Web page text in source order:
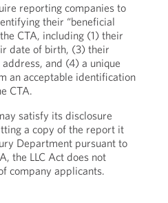
reporting companies to
their “beneficial
CTA, including (1) their
date of birth, (3) their
and (4) a unique
an acceptable identification
CTA.
satisfy its disclosure
a copy of the report it
Department pursuant to
the LLC Act does not
company applicants.